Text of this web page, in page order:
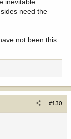
inevitable
need the
not been this
#130